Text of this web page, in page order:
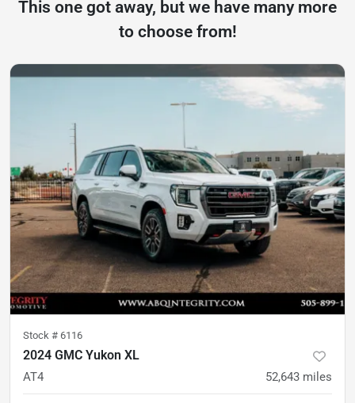
This one got away, but we have many more
to choose from!
Stock # 6116
2024 GMC Yukon XL
AT4 52,643 miles